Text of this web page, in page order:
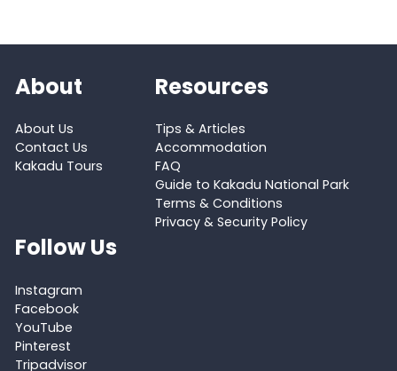
About
About Us
Contact Us
Kakadu Tours
Resources
Tips & Articles
Accommodation
FAQ
Guide to Kakadu National Park
Terms & Conditions
Privacy & Security Policy
Follow Us
Instagram
Facebook
YouTube
Pinterest
Tripadvisor